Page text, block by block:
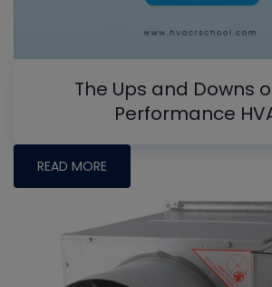
The Ups and Downs
Performance
READ MORE